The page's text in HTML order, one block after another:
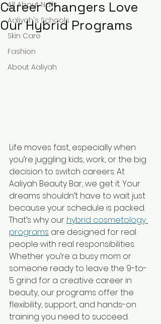
All About Nails
Aaliyah's Schools
Skin Care
Fashion
About Aaliyah
Career Changers Love
Our Hybrid Programs
Life moves fast, especially when
you’re juggling kids, work, or the big
decision to switch careers. At
Aaliyah Beauty Bar, we get it. Your
dreams shouldn’t have to wait just
because your schedule is packed.
That’s why our hybrid cosmetology
programs are designed for real
people with real responsibilities.
Whether you’re a busy mom or
someone ready to leave the 9-to-
5 grind for a creative career in
beauty, our programs offer the
flexibility, support, and hands-on
training you need to succeed.